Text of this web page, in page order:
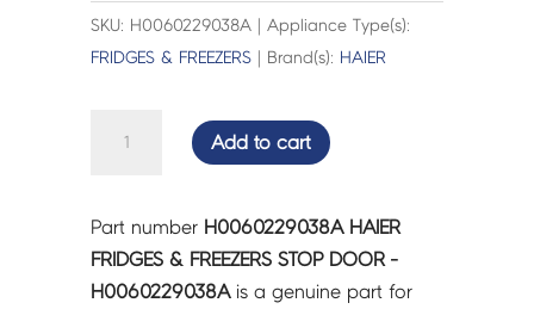
SKU: H0060229038A | Appliance Type(s):
FRIDGES & FREEZERS | Brand(s): HAIER
FREEZERS
STOP
DOOR
Add to cart
Part number H0060229038A HAIER
FRIDGES & FREEZERS STOP DOOR -
H0060229038Ais a genuine part for